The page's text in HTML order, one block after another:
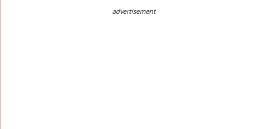
advertisement